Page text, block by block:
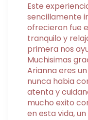
Este
sencillamente
ofrecieron fue
tranquilo y
primera nos
Muchisimas
Arianna eres
nunca habia
atenta y
mucho exito
en esta vida,